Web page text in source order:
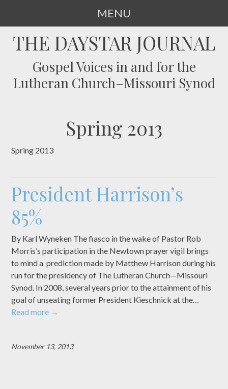
MENU
TOTHE DAYSTAR JOURNAL
Gospel Voices in and for the
Lutheran Church–Missouri Synod
Spring 2013
Spring 2013
President Harrison’s
85%
By Karl Wyneken The fiasco in the wake of Pastor Rob
Morris’s participation in the Newtown prayer vigil brings
to mind a prediction made by Matthew Harrison during his
run for the presidency of The Lutheran Church—Missouri
Synod. In 2008, several years prior to the attainment of his
goal of unseating former President Kieschnick at the…
Read more →
November 13, 2013